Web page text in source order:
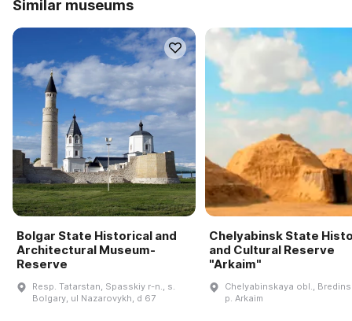
Similar museums
Bolgar State Historical and
Architectural Museum-
Reserve
Resp. Tatarstan, Spasskiy r-n., s.
Bolgary, ul Nazarovykh, d 67
Chelyabinsk State
and Cultural Reserve
"Arkaim"
Chelyabinskaya obl.,
p. Arkaim